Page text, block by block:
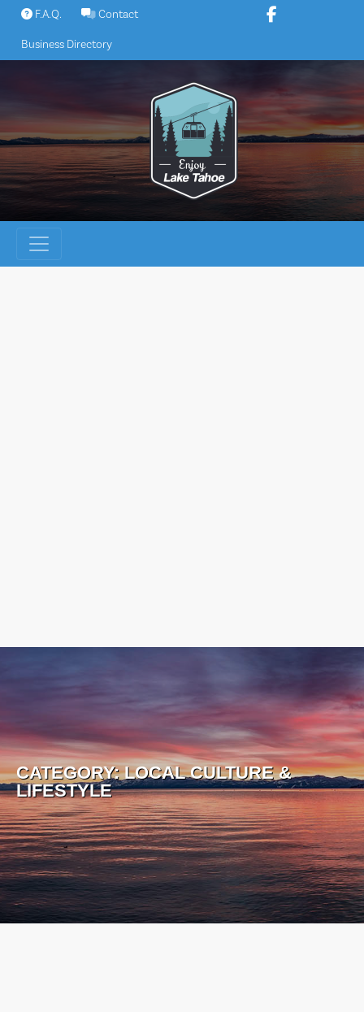
Skip
content
F.A.Q. Contact
Business Directory
CATEGORY:LOCAL CULTURE &
LIFESTYLE